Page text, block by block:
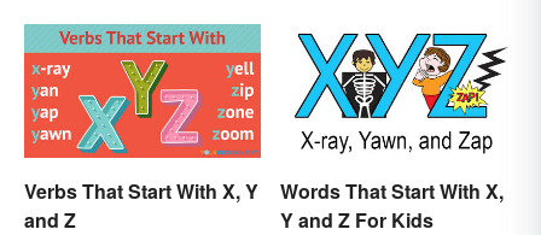
Verbs That Start With X, Y
and Z
Words That Start With X,
Y and Z For Kids